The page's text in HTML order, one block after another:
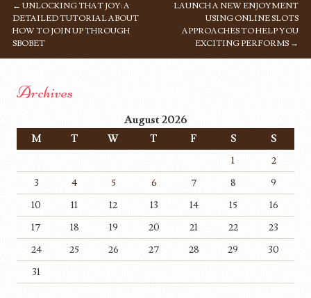
POST NAVIGATION
← UNLOCKING THAT JOY: A
DETAILED TUTORIAL ABOUT
HOW TO JOIN UP THROUGH
SBOBET
LAUNCH A NEW ENJOYMENT
USING ONLINE SLOTS
APPROACHES TO HELP YOU
EXCITING PERFORMS →
Archives
August 2026
M T W T F S
S
1
2
3
4 5 6 7 8
9
10
11 12 13 14 15
16
17
18 19 20 21 22
23
24
25 26 27 28 29
30
31